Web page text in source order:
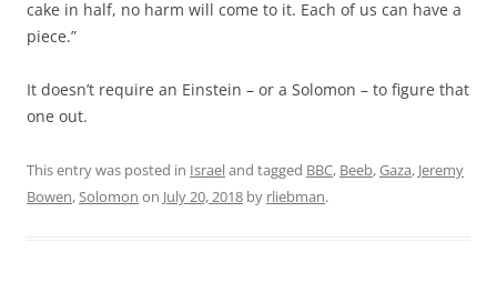
cake in half, no harm will come to it. Each of us can have a
piece.”
It doesn’t require an Einstein – or a Solomon – to figure that
one out.
This entry was posted in Israeland tagged BBC, Beeb,Gaza, Jeremy
Bowen,Solomon on July 20, 2018 by rliebman.